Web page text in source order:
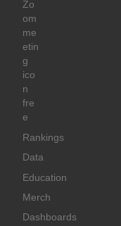
Rankings
Data
Education
Merch
Dashboards